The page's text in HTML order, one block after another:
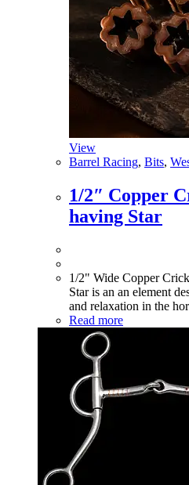
View
Barrel Racing, Bits,
1/2″ Copper
having Star
1/2" Wide Copper
Star is an an element
and relaxation in the
Read more